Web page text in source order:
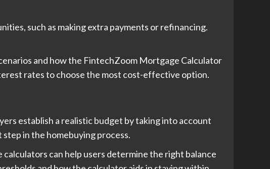
such as making extra payments or refinancing.
and how the FintechZoom Mortgage Calculator
rates to choose the most cost-effective option.
establish a realistic budget by taking into account
in the homebuying process.
can help users determine the right balance